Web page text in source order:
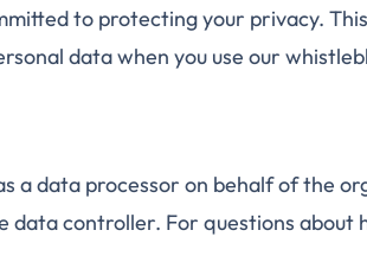
to protecting your privacy.
data when you use our
a data processor on behalf of the
data controller. For questions about